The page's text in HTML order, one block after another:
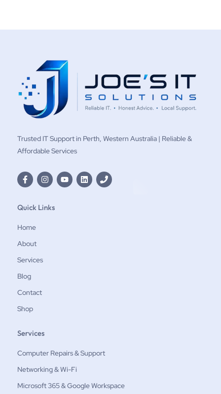
Trusted IT Support in Perth, Western Australia | Reliable &
Affordable Services
Quick Links
Home
About
Services
Blog
Contact
Shop
Services
Computer Repairs & Support
Networking & Wi-Fi
Microsoft 365 & Google Workspace